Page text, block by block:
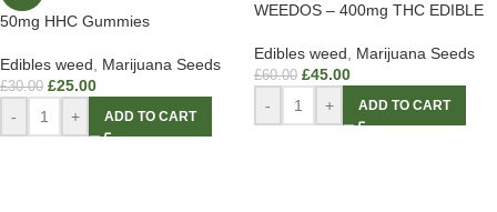
50mg HHC Gummies
Edibles weed Marijuana Seeds
£30.00 £25.00
- + ADD TO CART
WEEDOS – 400mg THC EDIBLE
Edibles weed Marijuana Seeds
£60.00 £45.00
- + ADD TO CART